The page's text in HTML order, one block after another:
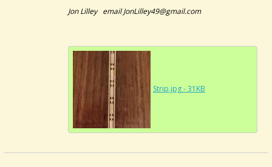
Jon Lilley email JonLilley49@gmail.com
Strip.jpg - 31KB